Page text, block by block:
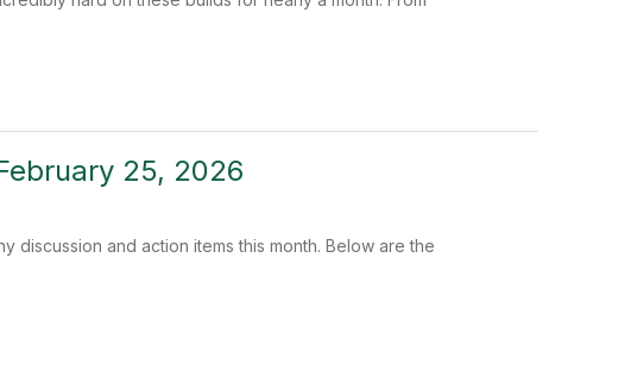
25, 2026
discussion and action items this month. Below are the